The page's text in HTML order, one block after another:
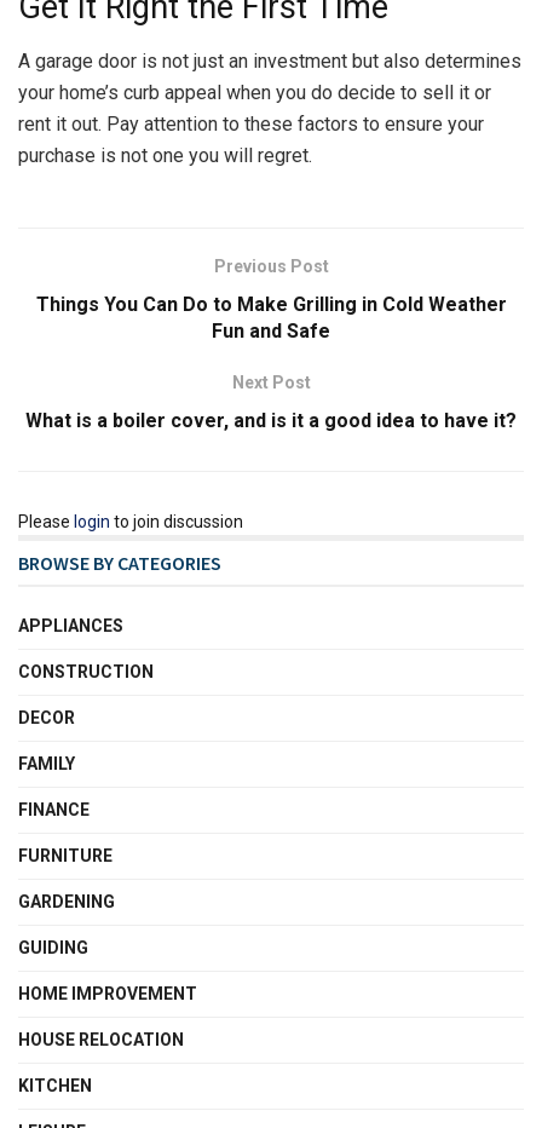
A garage door is not just an investment but also determines
your home’s curb appeal when you do decide to sell it or
rent it out. Pay attention to these factors to ensure your
purchase is not one you will regret.
Previous Post
Things You Can Do to Make Grilling in Cold Weather
Fun and Safe
Next Post
What is a boiler cover, and is it a good idea to have it?
Please login to join discussion
BROWSE BY CATEGORIES
APPLIANCES
CONSTRUCTION
DECOR
FAMILY
FINANCE
FURNITURE
GARDENING
GUIDING
HOME IMPROVEMENT
HOUSE RELOCATION
KITCHEN